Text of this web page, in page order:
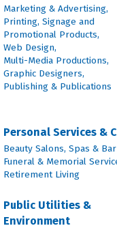
Marketing & Advertising,
Printing, Signage and
Promotional Products,
Web Design,
Multi-Media Productions,
Graphic Designers,
Publishing & Publications
Personal Services &
Beauty Salons, Spas &
Funeral & Memorial
Retirement Living
Public Utilities &
Environment